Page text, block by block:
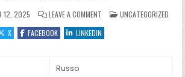
12, 2025 LEAVE A COMMENTON GENNARO RUSSO
POSTED IN
UNCATEGORIZED
X
FACEBOOK LINKEDIN
Russo